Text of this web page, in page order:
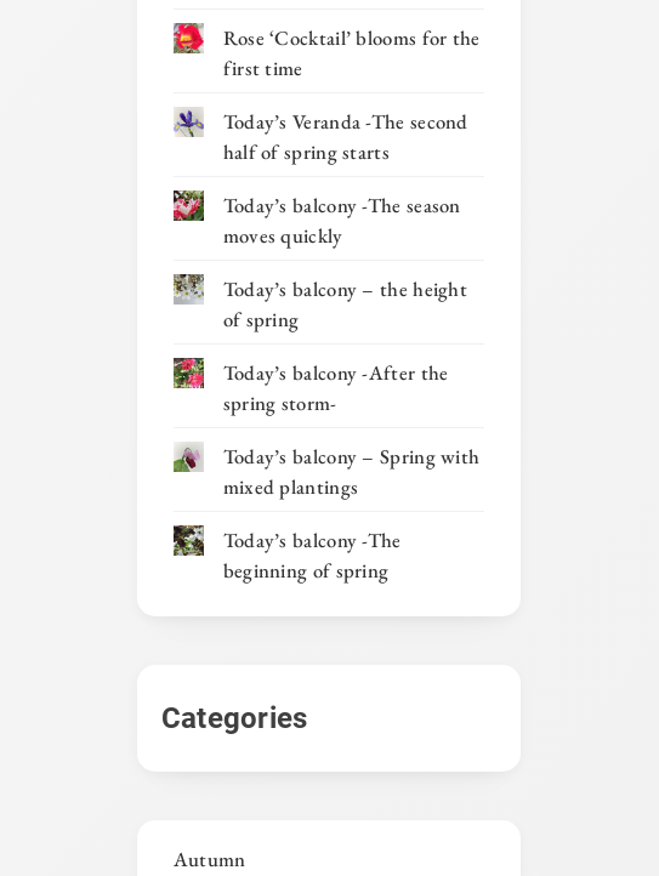
Rose ‘Cocktail’ blooms for the
first time
Today’s Veranda -The second
half of spring starts
Today’s balcony -The season
moves quickly
Today’s balcony – the height
of spring
Today’s balcony -After the
spring storm-
Today’s balcony – Spring with
mixed plantings
Today’s balcony -The
beginning of spring
Categories
Autumn